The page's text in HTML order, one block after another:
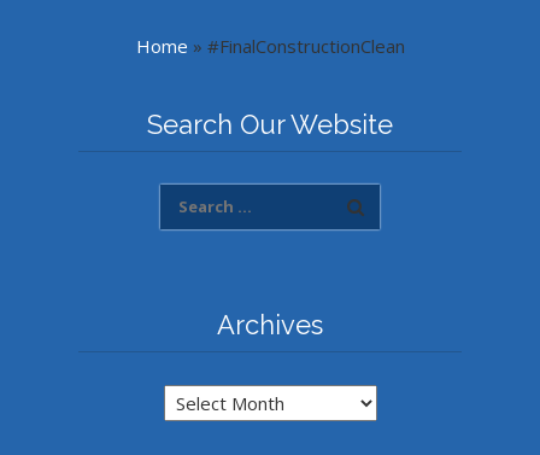
Home » #FinalConstructionClean
Search Our Website
Archives
Archives